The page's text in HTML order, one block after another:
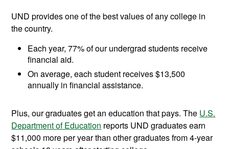
UND provides one of the best values of any college in
the country.
Each year, 77% of our undergrad students receive
financial aid.
On average, each student receives $13,500
annually in financial assistance.
Plus, our graduates get an education that pays. The U.S.
Department of Education reports UND graduates earn
$11,000 more per year than other graduates from 4-year